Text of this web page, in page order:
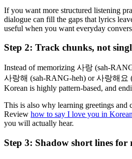
If you want more structured listening
dialogue can fill the gaps that lyrics
useful when you want everyday
Step 2: Track chunks, not
Instead of memorizing 사랑 (sah-
사랑해 (sah-RANG-heh) or 사랑해요
Korean is highly pattern-based, and
This is also why learning greetings and
Review how to say I love you in Korean
you will actually hear.
Step 3: Shadow short lines for